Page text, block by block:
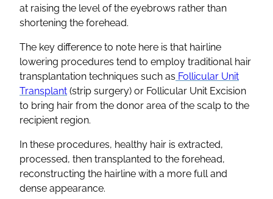
at raising the level of the eyebrows rather than
shortening the forehead.
The key difference to note here is that hairline
lowering procedures tend to employ traditional hair
transplantation techniques such as Follicular Unit
Transplant (strip surgery) or Follicular Unit Excision
to bring hair from the donor area of the scalp to the
recipient region.
In these procedures, healthy hair is extracted,
processed, then transplanted to the forehead,
reconstructing the hairline with a more full and
dense appearance.